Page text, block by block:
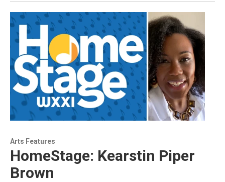
Arts Features
HomeStage: Kearstin Piper
Brown